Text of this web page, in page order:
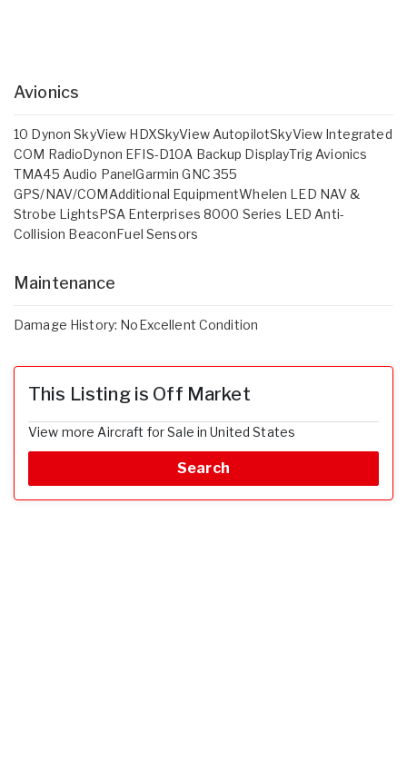
Avionics
10 Dynon SkyView HDXSkyView AutopilotSkyView Integrated
COM RadioDynon EFIS-D10A Backup DisplayTrig Avionics
TMA45 Audio PanelGarmin GNC 355
GPS/NAV/COMAdditional EquipmentWhelen LED NAV &
Strobe LightsPSA Enterprises 8000 Series LED Anti-
Collision BeaconFuel Sensors
Maintenance
Damage History: NoExcellent Condition
This Listing is Off Market
View more Aircraft for Sale in United States
Search